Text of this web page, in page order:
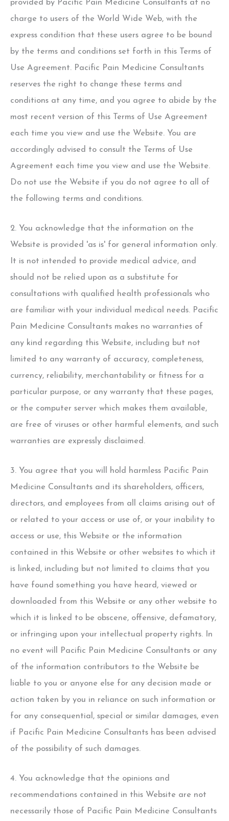
provided by Pacific Pain Medicine Consultants at no
charge to users of the World Wide Web, with the
express condition that these users agree to be bound
by the terms and conditions set forth in this Terms of
Use Agreement. Pacific Pain Medicine Consultants
reserves the right to change these terms and
conditions at any time, and you agree to abide by the
most recent version of this Terms of Use Agreement
each time you view and use the Website. You are
accordingly advised to consult the Terms of Use
Agreement each time you view and use the Website.
Do not use the Website if you do not agree to all of
the following terms and conditions.
2. You acknowledge that the information on the
Website is provided 'as is' for general information only.
It is not intended to provide medical advice, and
should not be relied upon as a substitute for
consultations with qualified health professionals who
are familiar with your individual medical needs. Pacific
Pain Medicine Consultants makes no warranties of
any kind regarding this Website, including but not
limited to any warranty of accuracy, completeness,
currency, reliability, merchantability or fitness for a
particular purpose, or any warranty that these pages,
or the computer server which makes them available,
are free of viruses or other harmful elements, and such
warranties are expressly disclaimed.
3. You agree that you will hold harmless Pacific Pain
Medicine Consultants and its shareholders, officers,
directors, and employees from all claims arising out of
or related to your access or use of, or your inability to
access or use, this Website or the information
contained in this Website or other websites to which it
is linked, including but not limited to claims that you
have found something you have heard, viewed or
downloaded from this Website or any other website to
which it is linked to be obscene, offensive, defamatory,
or infringing upon your intellectual property rights. In
no event will Pacific Pain Medicine Consultants or any
of the information contributors to the Website be
liable to you or anyone else for any decision made or
action taken by you in reliance on such information or
for any consequential, special or similar damages, even
if Pacific Pain Medicine Consultants has been advised
of the possibility of such damages.
4. You acknowledge that the opinions and
recommendations contained in this Website are not
necessarily those of Pacific Pain Medicine Consultants